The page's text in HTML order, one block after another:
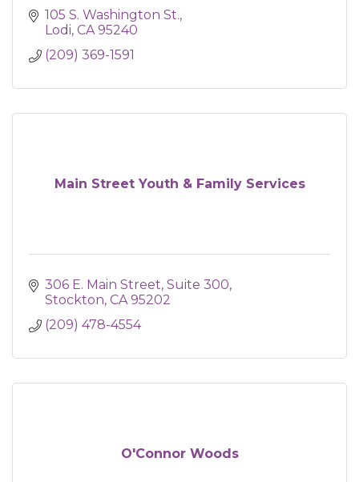
105 S. Washington St.
Lodi CA 95240
(209) 369-1591
Main Street Youth & Family Services
306 E. Main Street Suite 300
Stockton CA 95202
(209) 478-4554
O'Connor Woods